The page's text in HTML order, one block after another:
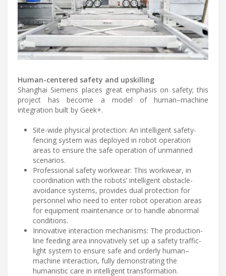
Human-centered safety and upskilling
Shanghai Siemens places great emphasis on safety; this
project has become a model of human–machine
integration built by Geek+.
Site-wide physical protection: An intelligent safety-
fencing system was deployed in robot operation
areas to ensure the safe operation of unmanned
scenarios.
Professional safety workwear: This workwear, in
coordination with the robots’ intelligent obstacle-
avoidance systems, provides dual protection for
personnel who need to enter robot operation areas
for equipment maintenance or to handle abnormal
conditions.
Innovative interaction mechanisms: The production-
line feeding area innovatively set up a safety traffic-
light system to ensure safe and orderly human–
machine interaction, fully demonstrating the
humanistic care in intelligent transformation.